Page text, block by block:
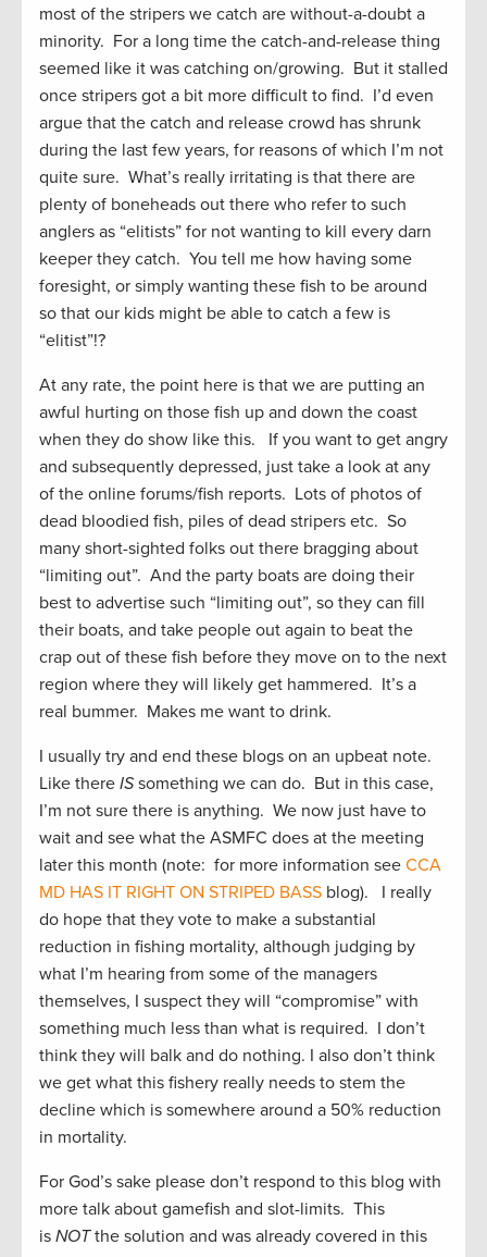
most of the stripers we catch are without-a-doubt a
minority. For a long time the catch-and-release thing
seemed like it was catching on/growing. But it stalled
once stripers got a bit more difficult to find. I’d even
argue that the catch and release crowd has shrunk
during the last few years, for reasons of which I’m not
quite sure. What’s really irritating is that there are
plenty of boneheads out there who refer to such
anglers as “elitists” for not wanting to kill every darn
keeper they catch. You tell me how having some
foresight, or simply wanting these fish to be around
so that our kids might be able to catch a few is
“elitist”!?
At any rate, the point here is that we are putting an
awful hurting on those fish up and down the coast
when they do show like this. If you want to get angry
and subsequently depressed, just take a look at any
of the online forums/fish reports. Lots of photos of
dead bloodied fish, piles of dead stripers etc. So
many short-sighted folks out there bragging about
“limiting out”. And the party boats are doing their
best to advertise such “limiting out”, so they can fill
their boats, and take people out again to beat the
crap out of these fish before they move on to the next
region where they will likely get hammered. It’s a
real bummer. Makes me want to drink.
I usually try and end these blogs on an upbeat note.
Like there ISsomething we can do. But in this case,
I’m not sure there is anything. We now just have to
wait and see what the ASMFC does at the meeting
later this month (note: for more information see CCA
MD HAS IT RIGHT ON STRIPED BASS blog). I really
do hope that they vote to make a substantial
reduction in fishing mortality, although judging by
what I’m hearing from some of the managers
themselves, I suspect they will “compromise” with
something much less than what is required. I don’t
think they will balk and do nothing. I also don’t think
we get what this fishery really needs to stem the
decline which is somewhere around a 50% reduction
in mortality.
For God’s sake please don’t respond to this blog with
more talk about gamefish and slot-limits. This
is NOTthe solution and was already covered in this